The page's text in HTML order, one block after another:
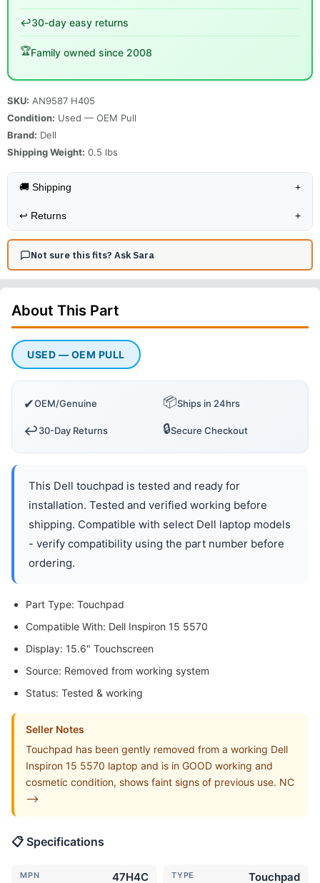
↩️30-day easy returns
🏆Family owned since 2008
SKU: AN9587 H405
Condition: Used — OEM Pull
Brand: Dell
Shipping Weight: 0.5 lbs
🚚 Shipping +
↩️ Returns +
Not sure this fits? Ask Sara
About This Part
USED — OEM PULL
✔OEM/Genuine 📦Ships in 24hrs
↩️30-Day Returns 🔒Secure Checkout
This Dell touchpad is tested and ready for
installation. Tested and verified working before
shipping. Compatible with select Dell laptop models
- verify compatibility using the part number before
ordering.
Part Type: Touchpad
Compatible With: Dell Inspiron 15 5570
Display: 15.6" Touchscreen
Source: Removed from working system
Status: Tested & working
Seller Notes
Touchpad has been gently removed from a working Dell
Inspiron 15 5570 laptop and is in GOOD working and
cosmetic condition, shows faint signs of previous use. NC
-->
📋 Specifications
MPN 47H4C TYPE Touchpad